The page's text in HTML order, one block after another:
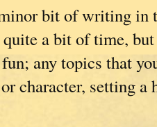
bit of writing in
a bit of time,
any topics that
character, setting a